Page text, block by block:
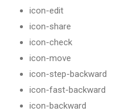
icon-edit
icon-share
icon-check
icon-move
icon-step-backward
icon-fast-backward
icon-backward